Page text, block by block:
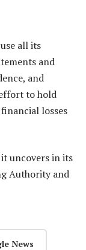
all its
and
and
to hold
losses
uncovers in its
Authority and
News